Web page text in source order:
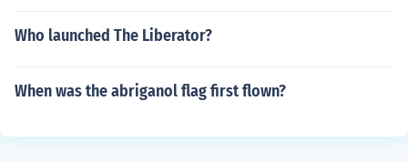
Who launched The Liberator?
When was the abriganol flag first flown?